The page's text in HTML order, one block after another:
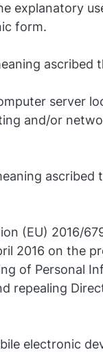
explanatory
form.
ascribed
server
and/or
ascribed
(EU) 2016/
2016 on the
of Personal
repealing
electronic